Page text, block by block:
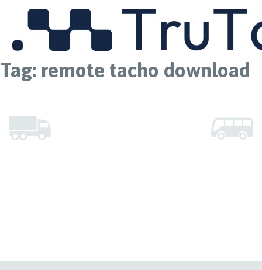
Tag: remote tacho download